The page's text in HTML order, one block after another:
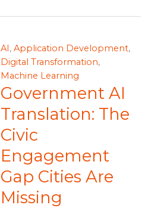
AI, Application Development,
Digital Transformation,
Machine Learning
Government AI
Translation: The
Civic
Engagement
Gap Cities Are
Missing